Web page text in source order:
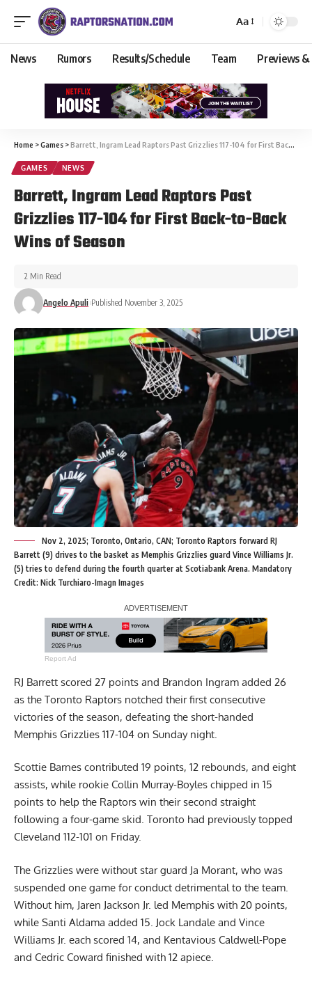
Aa
News Rumors Results/Schedule Team Previews &
Home >Games >Barrett, Ingram Lead Raptors Past Grizzlies 117-104 for First Back-to-Back Wins of Season
GAMES NEWS
Barrett, Ingram Lead Raptors Past
Grizzlies 117-104 for First Back-to-Back
Wins of Season
Angelo Apuli Published November 3, 2025
2 Min Read
Nov 2, 2025; Toronto, Ontario, CAN; Toronto Raptors forward RJ
Barrett (9) drives to the basket as Memphis Grizzlies guard Vince Williams Jr.
(5) tries to defend during the fourth quarter at Scotiabank Arena. Mandatory
Credit: Nick Turchiaro-Imagn Images
Report Ad
RJ Barrett scored 27 points and Brandon Ingram added 26
as the Toronto Raptors notched their first consecutive
victories of the season, defeating the short-handed
Memphis Grizzlies 117-104 on Sunday night.
Scottie Barnes contributed 19 points, 12 rebounds, and eight
assists, while rookie Collin Murray-Boyles chipped in 15
points to help the Raptors win their second straight
following a four-game skid. Toronto had previously topped
Cleveland 112-101 on Friday.
The Grizzlies were without star guard Ja Morant, who was
suspended one game for conduct detrimental to the team.
Without him, Jaren Jackson Jr. led Memphis with 20 points,
while Santi Aldama added 15. Jock Landale and Vince
Williams Jr. each scored 14, and Kentavious Caldwell-Pope
and Cedric Coward finished with 12 apiece.